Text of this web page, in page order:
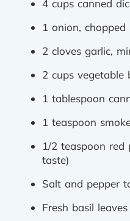
4 cups canned
1 onion, chopped
2 cloves garlic,
2 cups vegetable
1 tablespoon
1 teaspoon
1/2 teaspoon red
taste)
Salt and pepper
Fresh basil